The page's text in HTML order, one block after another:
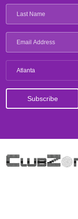
Atlanta